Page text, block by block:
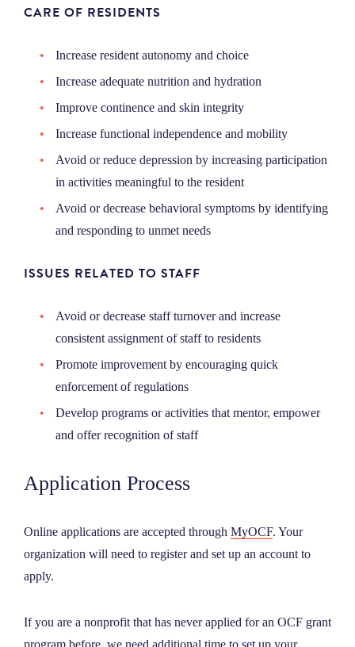
CARE OF RESIDENTS
Increase resident autonomy and choice
Increase adequate nutrition and hydration
Improve continence and skin integrity
Increase functional independence and mobility
Avoid or reduce depression by increasing participation
in activities meaningful to the resident
Avoid or decrease behavioral symptoms by identifying
and responding to unmet needs
ISSUES RELATED TO STAFF
Avoid or decrease staff turnover and increase
consistent assignment of staff to residents
Promote improvement by encouraging quick
enforcement of regulations
Develop programs or activities that mentor, empower
and offer recognition of staff
Application Process
Online applications are accepted through MyOCF. Your
organization will need to register and set up an account to
apply.
If you are a nonprofit that has never applied for an OCF grant
program before, we need additional time to set up your